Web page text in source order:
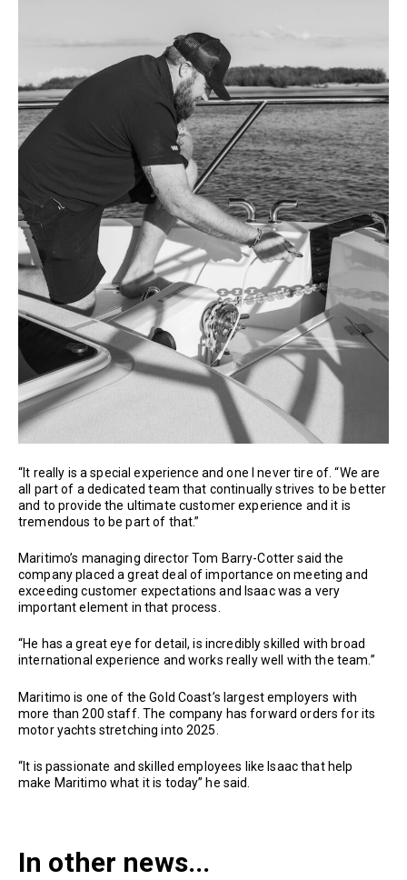
“It really is a special experience and one I never tire of. “We are
all part of a dedicated team that continually strives to be better
and to provide the ultimate customer experience and it is
tremendous to be part of that.”
Maritimo’s managing director Tom Barry-Cotter said the
company placed a great deal of importance on meeting and
exceeding customer expectations and Isaac was a very
important element in that process.
“He has a great eye for detail, is incredibly skilled with broad
international experience and works really well with the team.”
Maritimo is one of the Gold Coast’s largest employers with
more than 200 staff. The company has forward orders for its
motor yachts stretching into 2025.
“It is passionate and skilled employees like Isaac that help
make Maritimo what it is today” he said.
In other news...